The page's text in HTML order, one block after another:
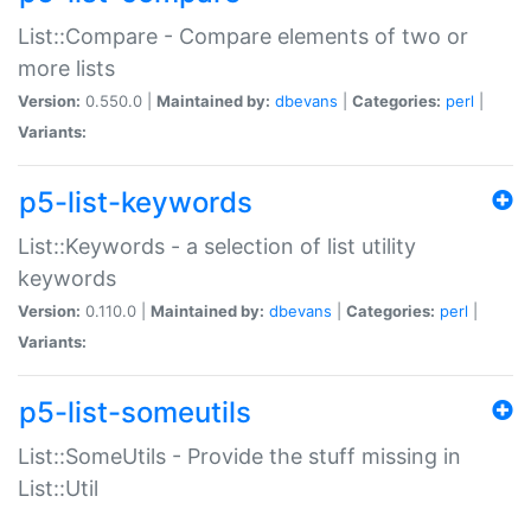
List::Compare - Compare elements of two or
more lists
Version: 0.550.0 | Maintained by: dbevans Categories: perl
Variants:
p5-list-keywords
List::Keywords - a selection of list utility
keywords
Version: 0.110.0 | Maintained by: dbevans Categories: perl
Variants:
p5-list-someutils
List::SomeUtils - Provide the stuff missing in
List::Util